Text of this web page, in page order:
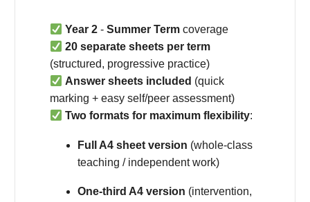
Year 2 -Summer Term coverage
20 separate sheets per term
(structured, progressive practice)
Answer sheets included (quick
marking + easy self/peer assessment)
Two formats for maximum flexibility:
Full A4 sheet version (whole-class
teaching / independent work)
One-third A4 version (intervention,